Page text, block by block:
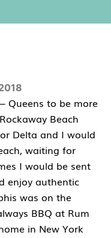
Queens to be more
Beach
Delta and I would
waiting for
I would be sent
enjoy authentic
was on the
BBQ at Rum
in New York